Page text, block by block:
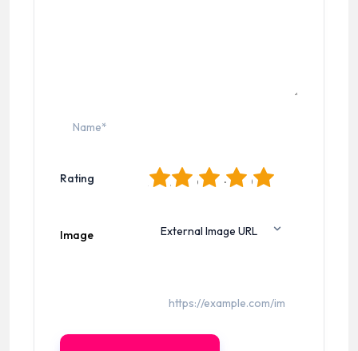
Rating 5
4
3
2
Image